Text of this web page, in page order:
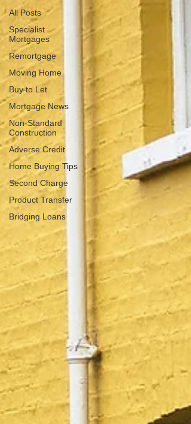
All Posts
Specialist
Mortgages
Remortgage
Moving Home
Buy to Let
Mortgage News
Non‑Standard
Construction
Adverse Credit
Home Buying Tips
Second Charge
Product Transfer
Bridging Loans